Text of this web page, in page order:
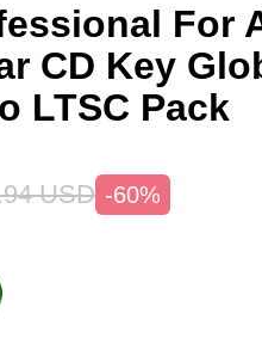
For
CD Key
LTSC Pack
USD -60%